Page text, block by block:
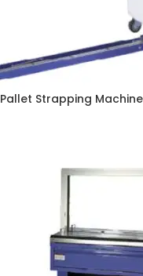
Pallet Strapping Machine